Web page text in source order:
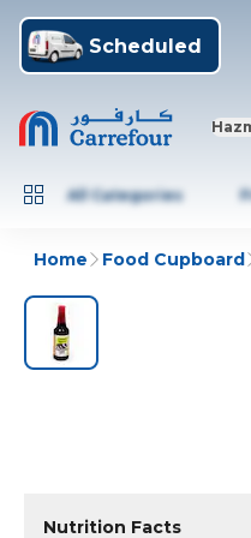
Scheduled
All Categories
Home Food Cupboard
Nutrition Facts